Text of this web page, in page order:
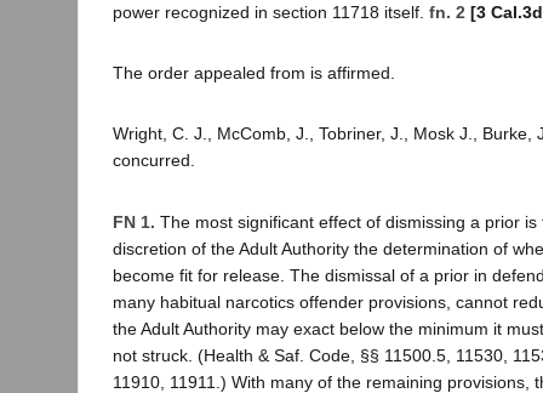
power recognized in section 11718 itself. fn. 2 [3
The order appealed from is affirmed.
Wright, C. J., McComb, J., Tobriner, J., Mosk J., Burke,
concurred.
FN 1. The most significant effect of dismissing a prior is
discretion of the Adult Authority the determination of
become fit for release. The dismissal of a prior in
many habitual narcotics offender provisions, cannot
the Adult Authority may exact below the minimum it
not struck. (Health & Saf. Code, §§ 11500.5, 11530,
11910, 11911.) With many of the remaining provisions,